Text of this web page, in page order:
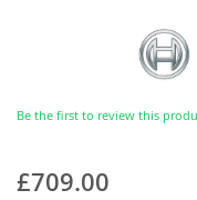
Be the first to review this
£709.00